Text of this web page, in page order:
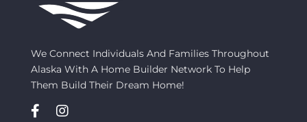
We Connect Individuals And Families Throughout
Alaska With A Home Builder Network To Help
Them Build Their Dream Home!